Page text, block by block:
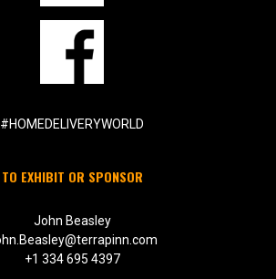
#HOMEDELIVERYWORLD
TO EXHIBIT OR SPONSOR
John Beasley
+1 334 695 4397